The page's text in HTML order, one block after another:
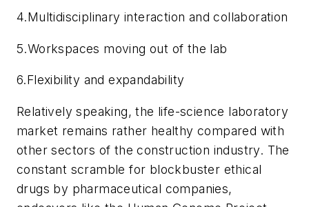
4.Multidisciplinary interaction and collaboration
5.Workspaces moving out of the lab
6.Flexibility and expandability
Relatively speaking, the life-science laboratory
market remains rather healthy compared with
other sectors of the construction industry. The
constant scramble for blockbuster ethical
drugs by pharmaceutical companies,